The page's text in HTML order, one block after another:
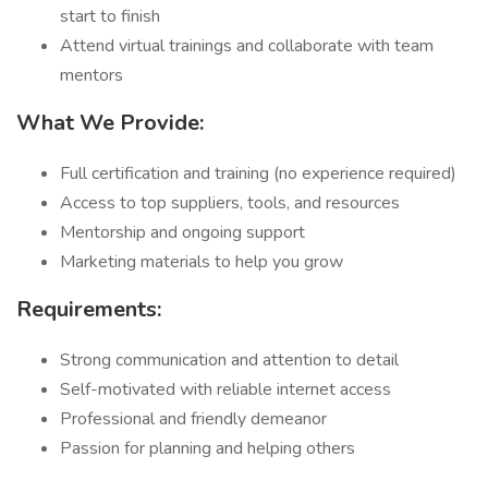
start to finish
Attend virtual trainings and collaborate with team
mentors
What We Provide:
Full certification and training (no experience required)
Access to top suppliers, tools, and resources
Mentorship and ongoing support
Marketing materials to help you grow
Requirements:
Strong communication and attention to detail
Self-motivated with reliable internet access
Professional and friendly demeanor
Passion for planning and helping others